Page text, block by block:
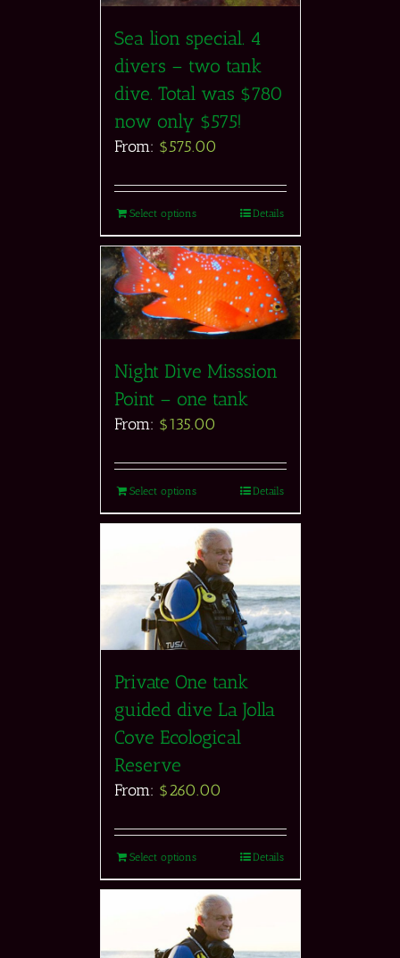
Sea lion special. 4
divers – two tank
dive. Total was $780
now only $575!
From: $575.00
Select options Details
Night Dive Misssion
Point – one tank
From: $135.00
Select options Details
Private One tank
guided dive La Jolla
Cove Ecological
Reserve
From: $260.00
Select options Details